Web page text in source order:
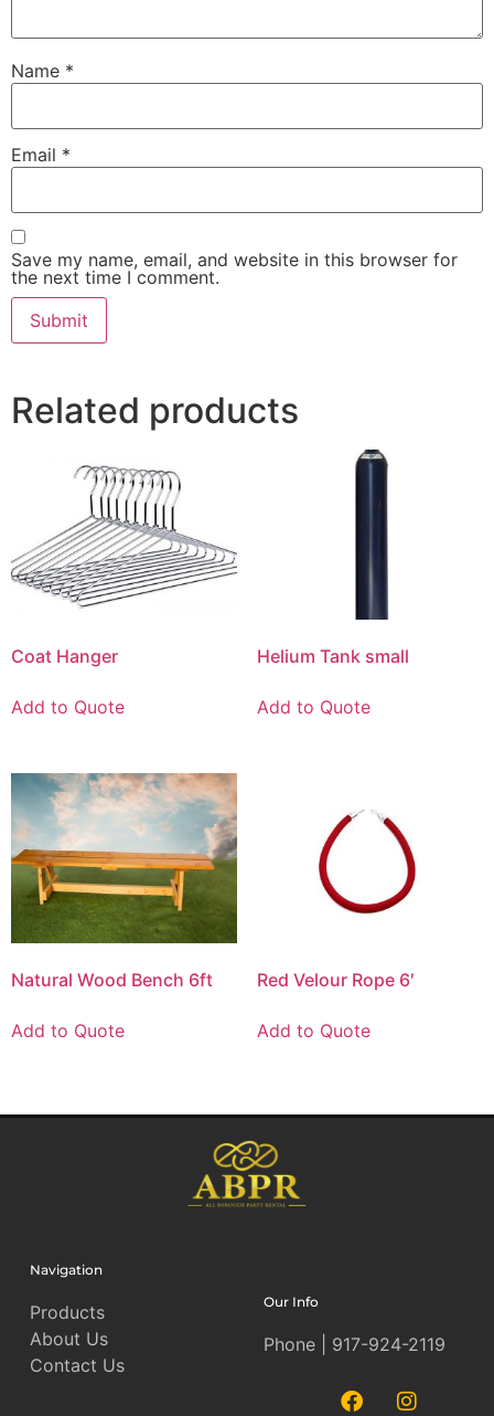
Name *
Email *
Save my name, email, and website in this browser for
the next time I comment.
Related products
Coat Hanger
Add to Quote
Helium Tank small
Add to Quote
Natural Wood Bench 6ft
Add to Quote
Red Velour Rope 6′
Add to Quote
Navigation
Products
About Us
Contact Us
Our Info
Phone | 917-924-2119